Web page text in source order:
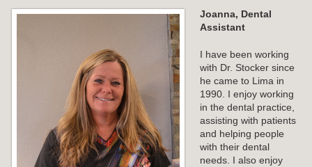
Joanna, Dental
Assistant
I have been working
with Dr. Stocker since
he came to Lima in
1990. I enjoy working
in the dental practice,
assisting with patients
and helping people
with their dental
needs. I also enjoy